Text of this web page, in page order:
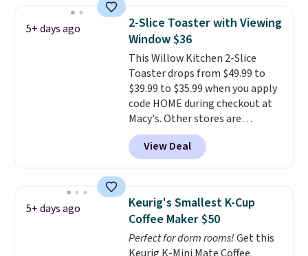
is free. The K-Compact is one of
the more compact brewers out
there, standing under 13" tall,
which makes it a great fit for
dorm rooms or tight kitchen
counters. It includes a
removable 36oz water reservoir,
and the drip tray comes out so
you can brew straight into a
travel mug.Editor's note: I only
the customer service is
outstanding. The brewers
come with a one-year
warranty, and when I needed a
5+ days ago
2-Slice Toaster with Viewing
Window $36
This Willow Kitchen 2-Slice
Toaster drops from $49.99 to
$39.99 to $35.99 when you apply
code HOME during checkout at
Macy's. Other stores are
charging full price for the same
one.The window allows you to
watch and adjust browning,
every time.
Choose from two
colors. Log into your free Macy's
Rewards account to get free
shipping at $39. Otherwise,
View Deal
5+ days ago
Keurig's Smallest K-Cup
Coffee Maker $50
Perfect for dorm rooms!Get this